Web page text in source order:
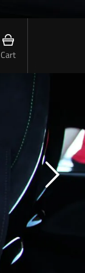
Cart